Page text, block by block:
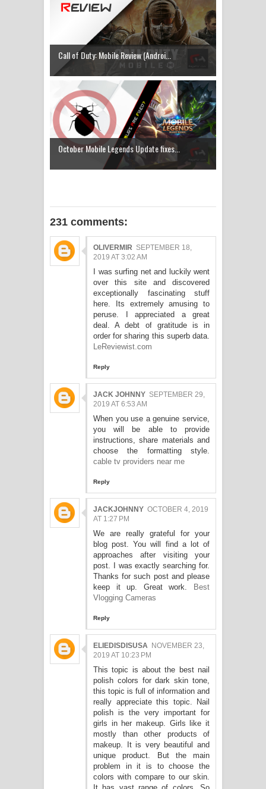
Call of Duty: Mobile Review (Androi...
October Mobile Legends Update fixes...
231 comments:
OLIVERMIR SEPTEMBER 18,
2019 AT 3:02 AM
I was surfing net and luckily went
over this site and discovered
exceptionally fascinating stuff
here. Its extremely amusing to
peruse. I appreciated a great
deal. A debt of gratitude is in
order for sharing this superb data.
LeReviewist.com
Reply
JACK JOHNNY SEPTEMBER 29,
2019 AT 6:53 AM
When you use a genuine service,
you will be able to provide
instructions, share materials and
choose the formatting style.
cable tv providers near me
Reply
JACKJOHNNY OCTOBER 4, 2019
AT 1:27 PM
We are really grateful for your
blog post. You will find a lot of
approaches after visiting your
post. I was exactly searching for.
Thanks for such post and please
keep it up. Great work.
Best
Vlogging Cameras
Reply
ELIEDISDISUSA NOVEMBER 23,
2019 AT 10:23 PM
This topic is about the best nail
polish colors for dark skin tone,
this topic is full of information and
really appreciate this topic. Nail
polish is the very important for
girls in her makeup. Girls like it
mostly than other products of
makeup. It is very beautiful and
unique product. But the main
problem in it is to choose the
colors with compare to our skin.